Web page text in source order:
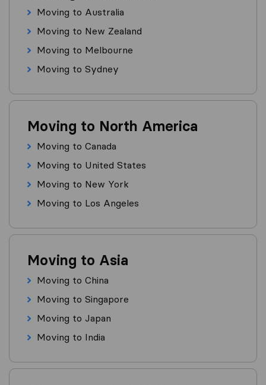
Moving to Australia
Moving to New Zealand
Moving to Melbourne
Moving to Sydney
Moving to North America
Moving to Canada
Moving to United States
Moving to New York
Moving to Los Angeles
Moving to Asia
Moving to China
Moving to Singapore
Moving to Japan
Moving to India